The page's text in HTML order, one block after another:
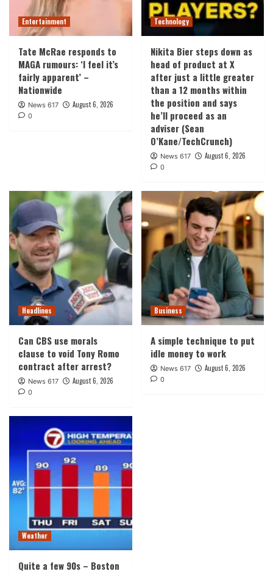
Entertainment
Tate McRae responds to
MAGA rumours: ‘I feel it’s
fairly apparent’ –
Nationwide
News 617 August 6, 2026
0
Technology
Nikita Bier steps down as
head of product at X
after just a little greater
than a 12 months within
the position and says
he’ll proceed as an
adviser (Sean
O’Kane/TechCrunch)
News 617 August 6, 2026
0
Headlines
Can CBS use morals
clause to void Tony Romo
contract after arrest?
News 617 August 6, 2026
0
Business
A simple technique to put
idle money to work
News 617 August 6, 2026
0
Weather
Quite a few 90s – Boston